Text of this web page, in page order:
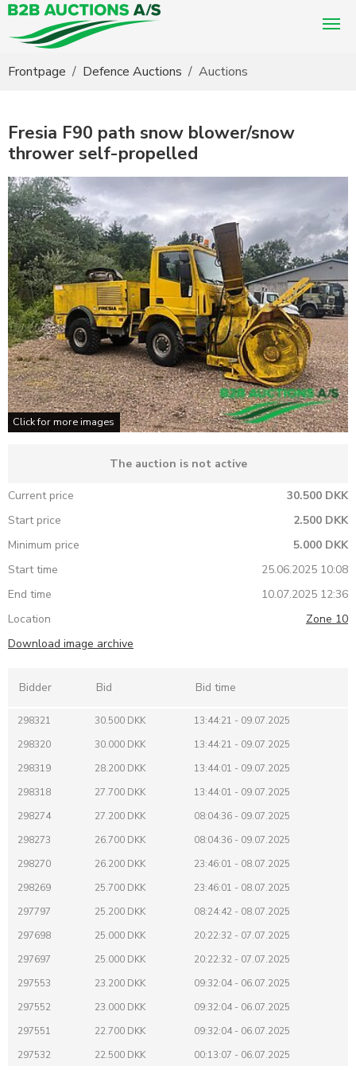
Frontpage Defence Auctions Auctions
Fresia F90 path snow blower/snow
thrower self-propelled
Click for more images
The auction is not active
Current price
30.500 DKK
Start price
2.500 DKK
Minimum price
5.000 DKK
Start time
25.06.2025 10:08
End time
10.07.2025 12:36
Location
Zone 10
Download image archive
Bidder Bid Bid time
298321 30.500 DKK
13:44:21 - 09.07.2025
298320
30.000 DKK
13:44:21 - 09.07.2025
298319
28.200 DKK
13:44:01 - 09.07.2025
298318
27.700 DKK
13:44:01 - 09.07.2025
298274
27.200 DKK
08:04:36 - 09.07.2025
298273
26.700 DKK
08:04:36 - 09.07.2025
298270
26.200 DKK
23:46:01 - 08.07.2025
298269
25.700 DKK
23:46:01 - 08.07.2025
297797
25.200 DKK
08:24:42 - 08.07.2025
297698
25.000 DKK
20:22:32 - 07.07.2025
297697
25.000 DKK
20:22:32 - 07.07.2025
297553
23.200 DKK
09:32:04 - 06.07.2025
297552
23.000 DKK
09:32:04 - 06.07.2025
297551
22.700 DKK
09:32:04 - 06.07.2025
297532
22.500 DKK
00:13:07 - 06.07.2025